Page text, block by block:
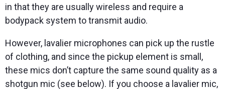
in that they are usually wireless and require a
bodypack system to transmit audio.
However, lavalier microphones can pick up the rustle
of clothing, and since the pickup element is small,
these mics don’t capture the same sound quality as a
shotgun mic (see below). If you choose a lavalier mic,